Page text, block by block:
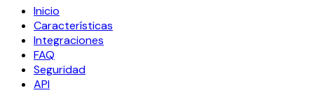
Inicio
Características
Integraciones
FAQ
Seguridad
API